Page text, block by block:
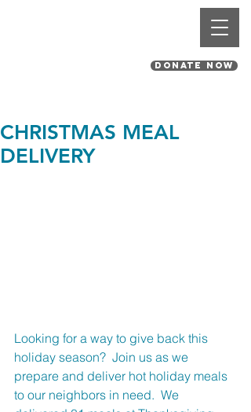
DONATE NOW
CHRISTMAS MEAL
DELIVERY
Looking for a way to give back this
holiday season?  Join us as we
prepare and deliver hot holiday meals
to our neighbors in need.  We